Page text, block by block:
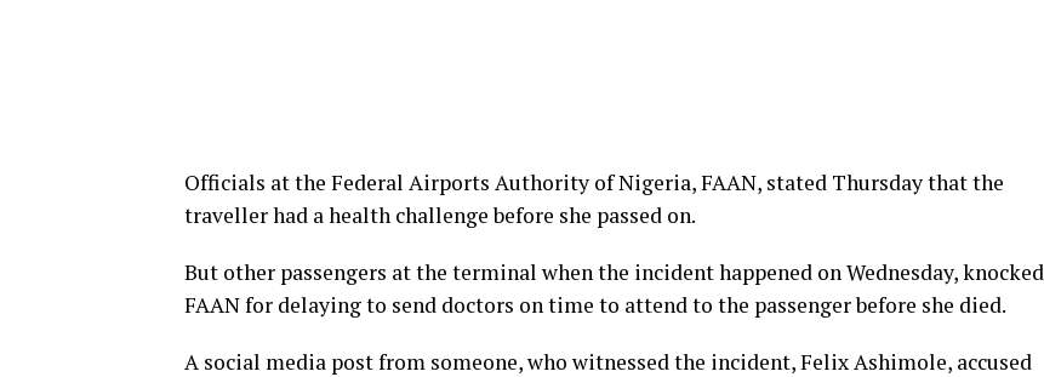
Officials at the Federal Airports Authority of Nigeria, FAAN, stated Thursday that the
traveller had a health challenge before she passed on.
But other passengers at the terminal when the incident happened on Wednesday, knocked
FAAN for delaying to send doctors on time to attend to the passenger before she died.
A social media post from someone, who witnessed the incident, Felix Ashimole, accused